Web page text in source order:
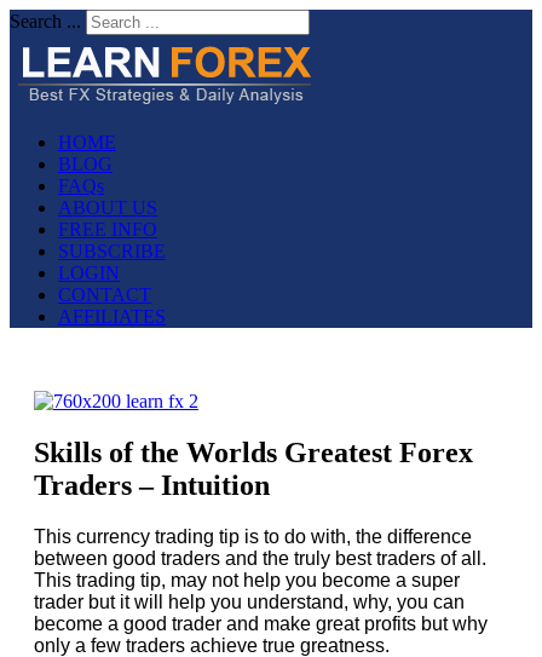
Search ...
HOME
BLOG
FAQs
ABOUT US
FREE INFO
SUBSCRIBE
LOGIN
CONTACT
AFFILIATES
Skills of the Worlds Greatest Forex
Traders – Intuition
This currency trading tip is to do with, the difference
between good traders and the truly best traders of all.
This trading tip, may not help you become a super
trader but it will help you understand, why, you can
become a good trader and make great profits but why
only a few traders achieve true greatness.